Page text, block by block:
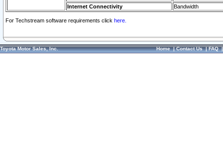
Internet Connectivity Bandwidth
For Techstream software requirements click here.
Toyota Motor Sales, Inc. Home|Contact Us|FAQ